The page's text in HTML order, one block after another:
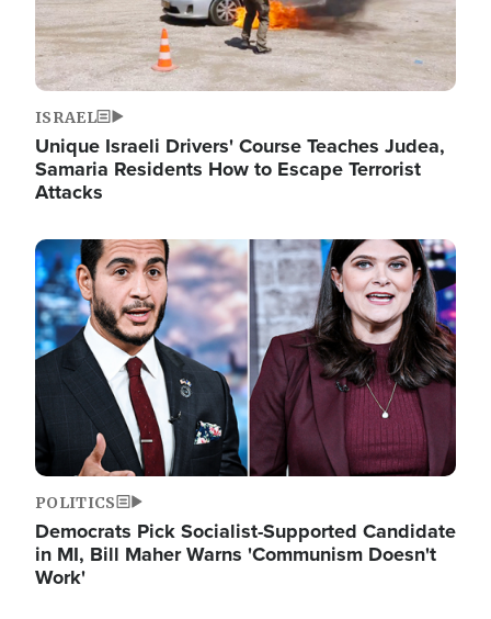
ISRAEL
Unique Israeli Drivers' Course Teaches Judea,
Samaria Residents How to Escape Terrorist
Attacks
Image
POLITICS
Democrats Pick Socialist-Supported Candidate
in MI, Bill Maher Warns 'Communism Doesn't
Work'